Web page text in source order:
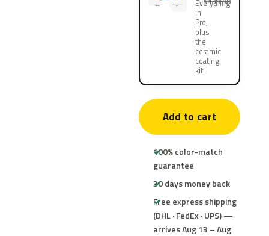
Everything
in
Pro,
plus
the
ceramic
coating
kit
Add to cart
100% color-match
guarantee
30 days money back
Free express shipping
(DHL · FedEx · UPS) —
arrives Aug 13 – Aug